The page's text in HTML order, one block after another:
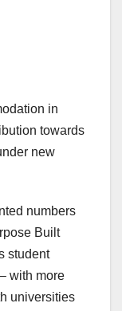
in
towards
new
numbers
Built
student
with more
universities